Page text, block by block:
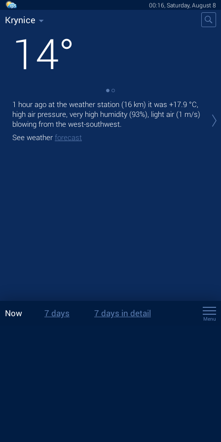
00:16, Saturday, August 8
Krynice
14°
1 hour ago at the weather station (16 km) it was +17.9 °C,
high air pressure, very high humidity (93%), light air (1 m/s)
blowing from the west-southwest.
See weather forecast
Now 7 days 7 days in detail
Menu